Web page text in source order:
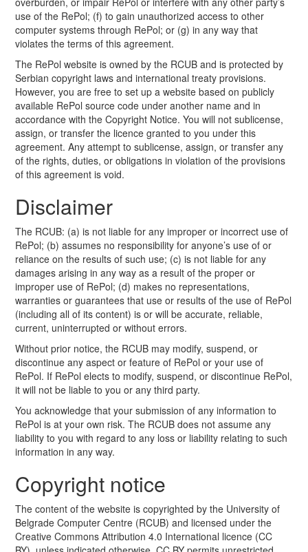
use of the RePol; (f) to gain unauthorized access to other
computer systems through RePol; or (g) in any way that
violates the terms of this agreement.
The RePol website is owned by the RCUB and is protected by
Serbian copyright laws and international treaty provisions.
However, you are free to set up a website based on publicly
available RePol source code under another name and in
accordance with the Copyright Notice. You will not sublicense,
assign, or transfer the licence granted to you under this
agreement. Any attempt to sublicense, assign, or transfer any
of the rights, duties, or obligations in violation of the provisions
of this agreement is void.
Disclaimer
The RCUB: (a) is not liable for any improper or incorrect use of
RePol; (b) assumes no responsibility for anyone’s use of or
reliance on the results of such use; (c) is not liable for any
damages arising in any way as a result of the proper or
improper use of RePol; (d) makes no representations,
warranties or guarantees that use or results of the use of RePol
(including all of its content) is or will be accurate, reliable,
current, uninterrupted or without errors.
Without prior notice, the RCUB may modify, suspend, or
discontinue any aspect or feature of RePol or your use of
RePol. If RePol elects to modify, suspend, or discontinue RePol,
it will not be liable to you or any third party.
You acknowledge that your submission of any information to
RePol is at your own risk. The RCUB does not assume any
liability to you with regard to any loss or liability relating to such
information in any way.
Copyright notice
The content of the website is copyrighted by the University of
Belgrade Computer Centre (RCUB) and licensed under the
Creative Commons Attribution 4.0 International licence (CC